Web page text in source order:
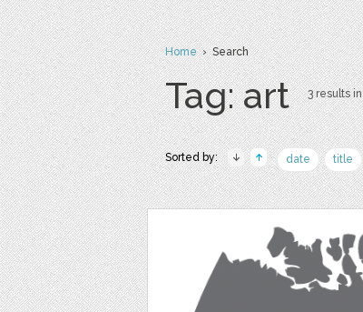
Home› Search
Tag: art 3 results in
Sorted by: date title